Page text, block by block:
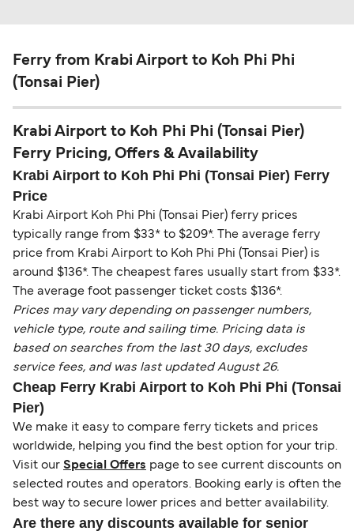
Ferry from Krabi Airport to Koh Phi Phi
(Tonsai Pier)
Krabi Airport to Koh Phi Phi (Tonsai Pier)
Ferry Pricing, Offers & Availability
Krabi Airport to Koh Phi Phi (Tonsai Pier) Ferry
Price
Krabi Airport Koh Phi Phi (Tonsai Pier) ferry prices
typically range from $33* to $209*. The average ferry
price from Krabi Airport to Koh Phi Phi (Tonsai Pier) is
around $136*. The cheapest fares usually start from $33*.
The average foot passenger ticket costs $136*.
Prices may vary depending on passenger numbers,
vehicle type, route and sailing time. Pricing data is
based on searches from the last 30 days, excludes
service fees, and was last updated August 26.
Cheap Ferry Krabi Airport to Koh Phi Phi (Tonsai
Pier)
We make it easy to compare ferry tickets and prices
worldwide, helping you find the best option for your trip.
Visit our Special Offers page to see current discounts on
selected routes and operators. Booking early is often the
best way to secure lower prices and better availability.
Are there any discounts available for senior